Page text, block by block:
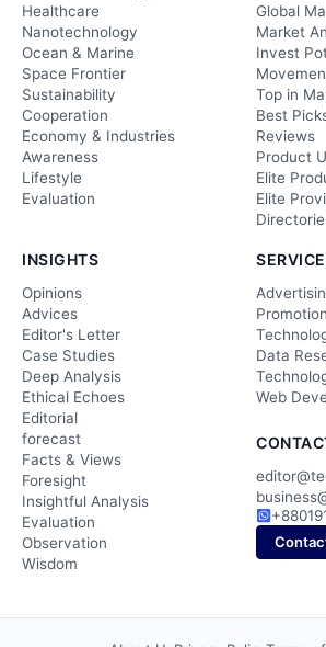
Healthcare
Nanotechnology
Ocean & Marine
Space Frontier
Sustainability
Cooperation
Economy & Industries
Awareness
Lifestyle
Evaluation
Global
Market
Invest
Top in
Best
Reviews
Product
Elite
Elite
INSIGHTS
Opinions
Advices
Editor's Letter
Case Studies
Deep Analysis
Ethical Echoes
Editorial
forecast
Facts & Views
Foresight
Insightful Analysis
Evaluation
Observation
Wisdom
Promotion
Data
Web